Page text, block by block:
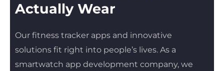
Actually Wear
Our fitness tracker apps and innovative
solutions fit right into people’s lives. As a
smartwatch app development company, we